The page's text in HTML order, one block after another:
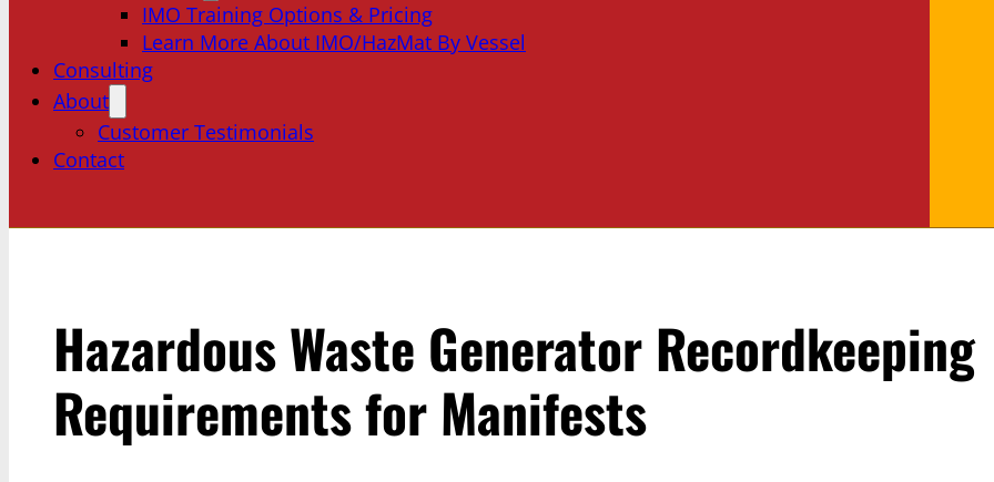
IMO Training Options & Pricing
Learn More About IMO/HazMat By Vessel
Consulting
About
Customer Testimonials
Contact
Hazardous Waste Generator Recordkeeping
Requirements for Manifests